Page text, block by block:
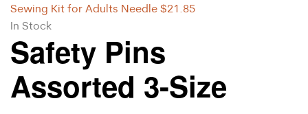
Sewing Kit for Adults Needle $21.85
In Stock
Safety Pins
Assorted 3-Size